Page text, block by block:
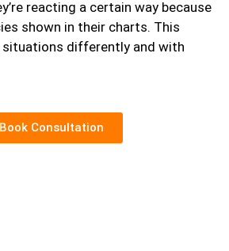
reacting a certain way because
shown in their charts. This
situations differently and with
Book Consultation